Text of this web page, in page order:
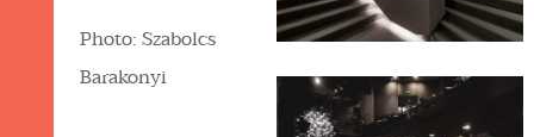
Photo: Szabolcs
Barakonyi